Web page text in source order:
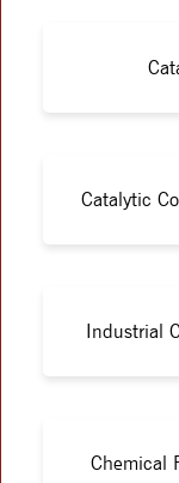
Catalytic
Industrial
Chemical